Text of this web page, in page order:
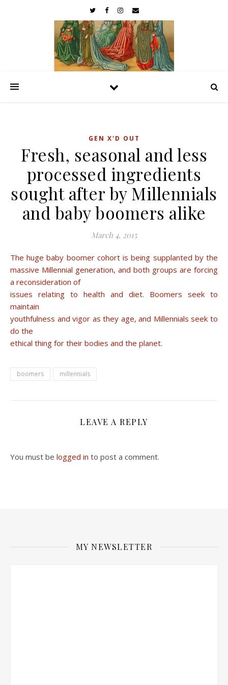
GEN X'D OUT
Fresh, seasonal and less
processed ingredients
sought after by Millennials
and baby boomers alike
March 4, 2015
The huge baby boomer cohort is being supplanted by the
massive Millennial generation, and both groups are forcing
a reconsideration of
issues relating to health and diet. Boomers seek to
maintain
youthfulness and vigor as they age, and Millennials seek to
do the
ethical thing for their bodies and the planet.
boomers millennials
LEAVE A REPLY
You must be logged in to post a comment.
MY NEWSLETTER